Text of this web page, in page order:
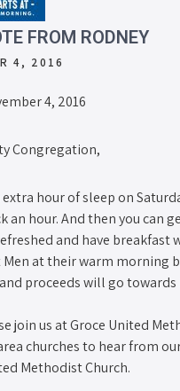
FROM RODNEY
4, 2016
4, 2016
Congregation,
extra hour of sleep on
an hour. And then you can
and have breakfast
at their warm morning
proceeds will go
join us at Groce United
churches to hear from
Methodist Church.